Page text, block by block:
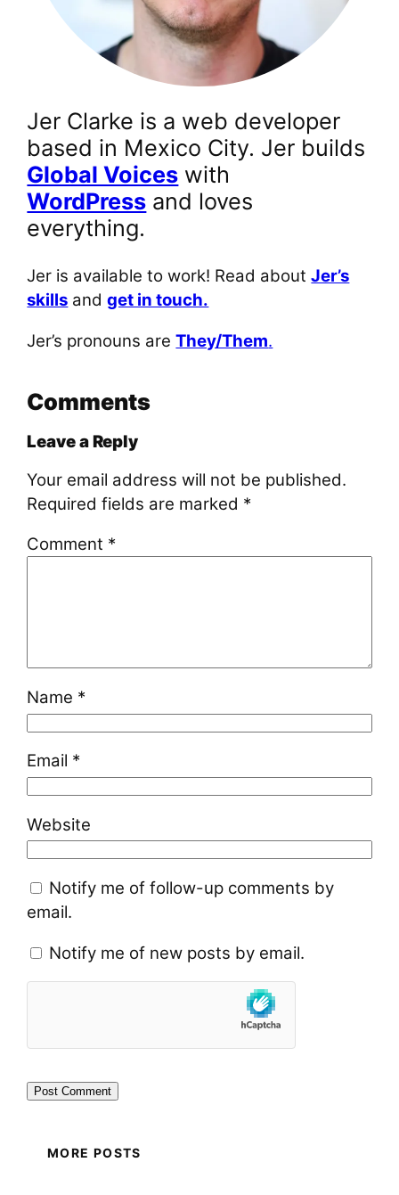
Jer Clarke is a web developer
based in Mexico City. Jer builds
Global Voices with
WordPress and loves
everything.
Jer is available to work! Read aboutJer’s
skills andget in touch.
Jer’s pronouns areThey/Them.
Comments
Leave a Reply
Your email address will not be published.
Required fields are marked *
Comment *
Name *
Email *
Website
Notify me of follow-up comments by
email.
Notify me of new posts by email.
MORE POSTS